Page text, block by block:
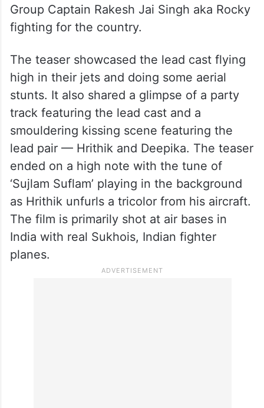
Group Captain Rakesh Jai Singh aka Rocky
fighting for the country.
The teaser showcased the lead cast flying
high in their jets and doing some aerial
stunts. It also shared a glimpse of a party
track featuring the lead cast and a
smouldering kissing scene featuring the
lead pair — Hrithik and Deepika. The teaser
ended on a high note with the tune of
‘Sujlam Suflam’ playing in the background
as Hrithik unfurls a tricolor from his aircraft.
The film is primarily shot at air bases in
India with real Sukhois, Indian fighter
planes.